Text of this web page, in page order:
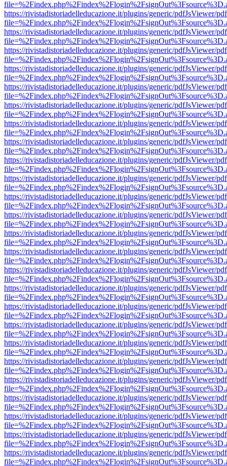
https://rivistadistoriadelleducazione.it/plugins/generic/pdfJsViewer/
https://rivistadistoriadelleducazione.it/plugins/generic/pdfJsViewer/
https://rivistadistoriadelleducazione.it/plugins/generic/pdfJsViewer/
https://rivistadistoriadelleducazione.it/plugins/generic/pdfJsViewer/
https://rivistadistoriadelleducazione.it/plugins/generic/pdfJsViewer/
https://rivistadistoriadelleducazione.it/plugins/generic/pdfJsViewer/
https://rivistadistoriadelleducazione.it/plugins/generic/pdfJsViewer/
https://rivistadistoriadelleducazione.it/plugins/generic/pdfJsViewer/
https://rivistadistoriadelleducazione.it/plugins/generic/pdfJsViewer/
https://rivistadistoriadelleducazione.it/plugins/generic/pdfJsViewer/
https://rivistadistoriadelleducazione.it/plugins/generic/pdfJsViewer/
https://rivistadistoriadelleducazione.it/plugins/generic/pdfJsViewer/
https://rivistadistoriadelleducazione.it/plugins/generic/pdfJsViewer/
https://rivistadistoriadelleducazione.it/plugins/generic/pdfJsViewer/
https://rivistadistoriadelleducazione.it/plugins/generic/pdfJsViewer/
https://rivistadistoriadelleducazione.it/plugins/generic/pdfJsViewer/
https://rivistadistoriadelleducazione.it/plugins/generic/pdfJsViewer/
https://rivistadistoriadelleducazione.it/plugins/generic/pdfJsViewer/
https://rivistadistoriadelleducazione.it/plugins/generic/pdfJsViewer/
https://rivistadistoriadelleducazione.it/plugins/generic/pdfJsViewer/
https://rivistadistoriadelleducazione.it/plugins/generic/pdfJsViewer/
https://rivistadistoriadelleducazione.it/plugins/generic/pdfJsViewer/
https://rivistadistoriadelleducazione.it/plugins/generic/pdfJsViewer/
https://rivistadistoriadelleducazione.it/plugins/generic/pdfJsViewer/
https://rivistadistoriadelleducazione.it/plugins/generic/pdfJsViewer/